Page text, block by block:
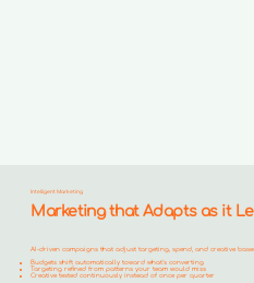
Intelligent Marketing
Marketing that Adapts as it
AI-driven campaigns that adjust targeting, spend, and creative
Budgets shift automatically toward what's converting
Targeting refined from patterns your team would miss
Creative tested continuously instead of once per quarter